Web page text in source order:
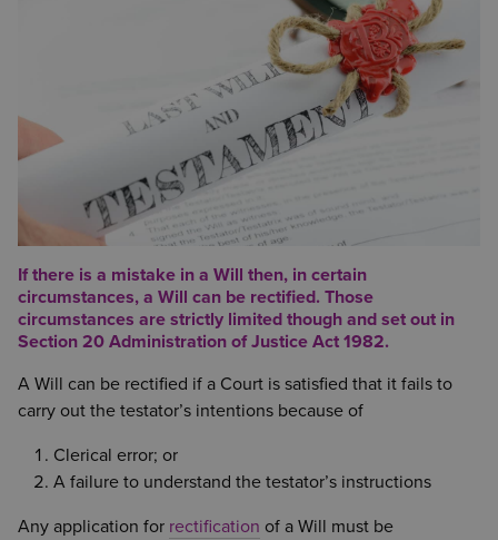
If there is a mistake in a Will then, in certain
circumstances, a Will can be rectified. Those
circumstances are strictly limited though and set out in
Section 20 Administration of Justice Act 1982.
A Will can be rectified if a Court is satisfied that it fails to
carry out the testator’s intentions because of
Clerical error; or
A failure to understand the testator’s instructions
Any application for rectification of a Will must be